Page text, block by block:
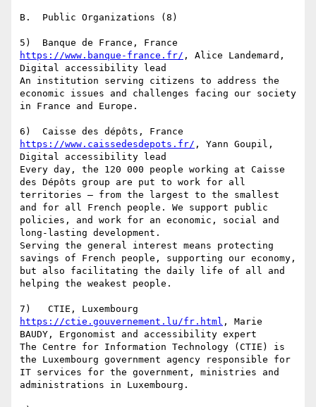
B.  Public Organizations (8)
https://www.banque-france.fr/ , Alice Landemard,
Digital accessibility lead
An institution serving citizens to address the
economic issues and challenges facing our society
in France and Europe.
https://www.caissedesdepots.fr/ , Yann Goupil,
Digital accessibility lead
Every day, the 120 000 people working at Caisse
des Dépôts group are put to work for all
territories – from the largest to the smallest
and for all French people. We support public
policies, and work for an economic, social and
long-lasting development.
Serving the general interest means protecting
savings of French people, supporting our economy,
but also facilitating the daily life of all and
helping the weakest people.
https://ctie.gouvernement.lu/fr.html , Marie
BAUDY, Ergonomist and accessibility expert
The Centre for Information Technology (CTIE) is
the Luxembourg government agency responsible for
IT services for the government, ministries and
administrations in Luxembourg.